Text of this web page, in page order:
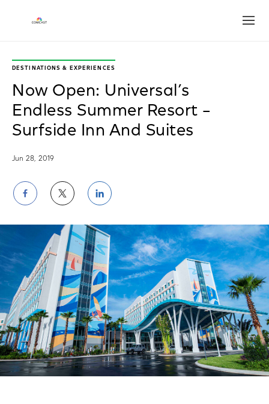
DESTINATIONS & EXPERIENCES
Now Open: Universal’s
Endless Summer Resort –
Surfside Inn And Suites
Jun 28, 2019
Share
on
Facebook
Share
on
Twitter
Share
on
LinkedIn